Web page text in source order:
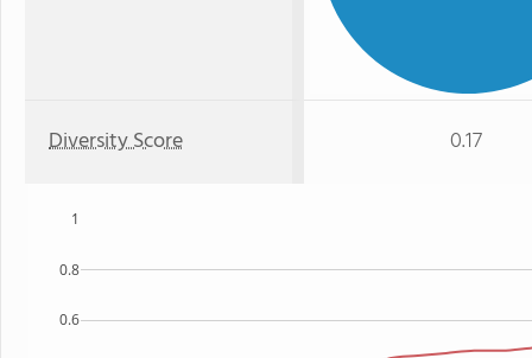
Diversity Score 0.17
0.6
0.8
1